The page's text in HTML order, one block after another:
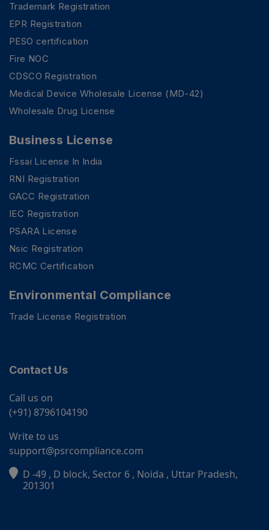
Trademark Registration
EPR Registration
PESO certification
Fire NOC
CDSCO Registration
Medical Device Wholesale License (MD-42)
Wholesale Drug License
Business License
Fssai License In India
RNI Registration
GACC Registration
IEC Registration
PSARA License
Nsic Registration
RCMC Certification
Environmental Compliance
Trade License Registration
Contact Us
Call us on
(+91) 8796104190
Write to us
support@psrcompliance.com
D -49 , D block, Sector 6 , Noida , Uttar Pradesh,
201301
PSR Assistant
Online · typically replies instantly